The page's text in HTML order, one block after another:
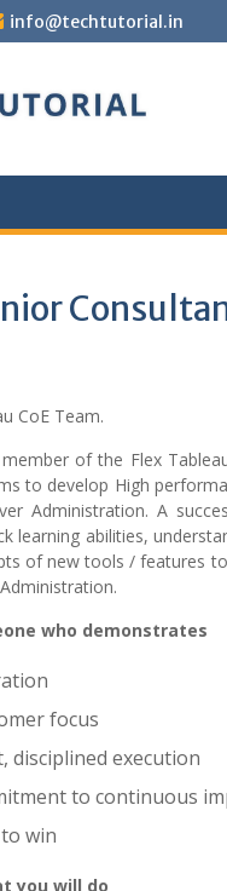
info@techtutorial.in
CoE Team.
of the Flex
to develop High
Administration. A
learning abilities,
of new tools / features
who demonstrates
focus
disciplined execution
to continuous
win
you will do